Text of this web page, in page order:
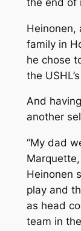
Heinonen,
family in
he chose
the
And
another
“My dad
Heinonen
play and
as head
team in